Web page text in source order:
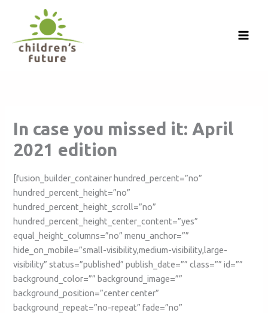
In case you missed it: April
2021 edition
[fusion_builder_container hundred_percent=”no”
hundred_percent_height=”no”
hundred_percent_height_scroll=”no”
hundred_percent_height_center_content=”yes”
equal_height_columns=”no” menu_anchor=””
hide_on_mobile=”small-visibility,medium-visibility,large-
visibility” status=”published” publish_date=”” class=”” id=””
background_color=”” background_image=””
background_position=”center center”
background_repeat=”no-repeat” fade=”no”